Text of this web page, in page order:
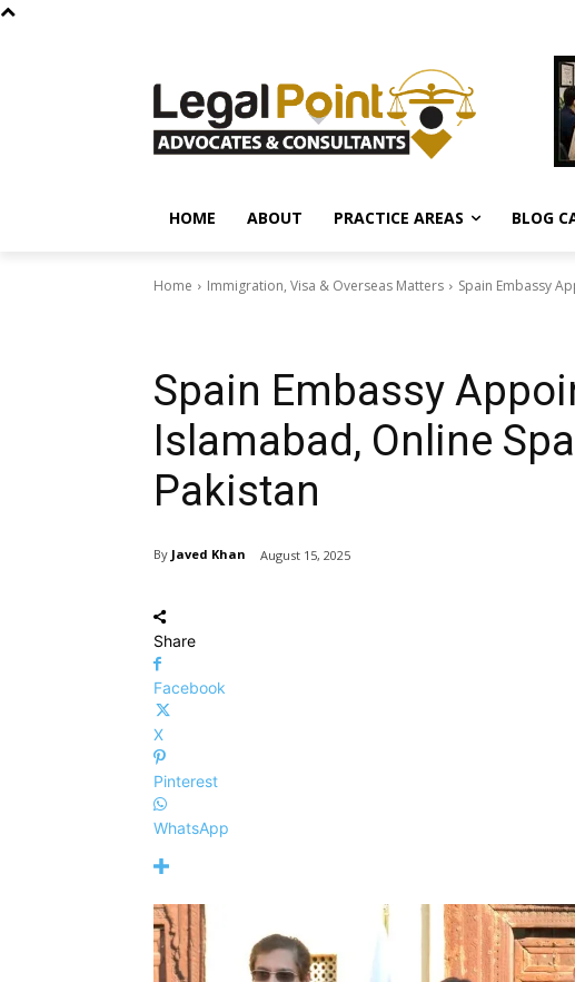
HOME ABOUT PRACTICE AREAS BLOG
Home Immigration, Visa & Overseas Matters Spain Embassy
Spain Embassy
Islamabad, Online
Pakistan
By Javed Khan August 15, 2025
Share
Facebook
X
Pinterest
WhatsApp